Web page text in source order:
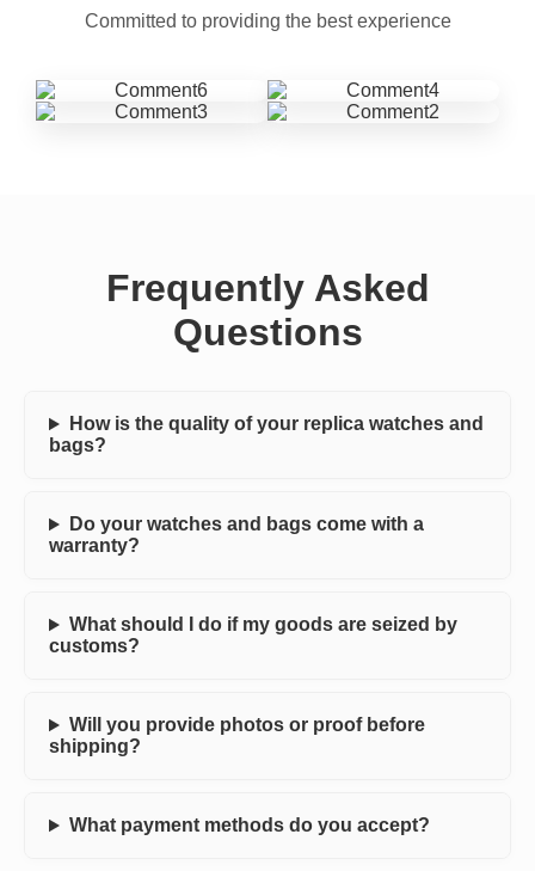
Committed to providing the best experience
Frequently Asked
Questions
How is the quality of your replica watches and
bags?
Do your watches and bags come with a
warranty?
What should I do if my goods are seized by
customs?
Will you provide photos or proof before
shipping?
What payment methods do you accept?